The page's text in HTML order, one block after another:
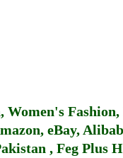
Fashion,
eBay,
, Feg Plus